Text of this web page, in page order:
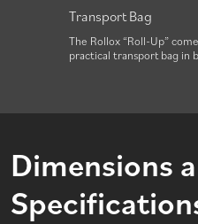
Transport Bag
The Rollox “Roll-Up”
practical transport bag in
Dimensions